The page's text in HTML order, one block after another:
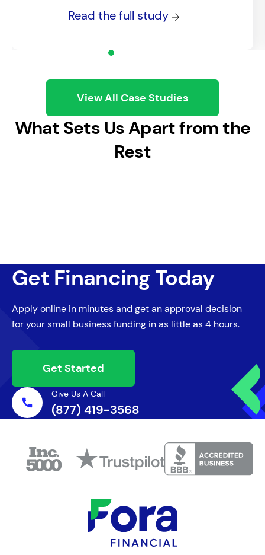
Launch a Marketing
Campaign
customers and prospects.
Staff Up
Add people when and where you need
them.
Bolster Your Payroll
Read the full study
View All Case Studies
What Sets Us Apart from the
Rest
Get Financing Today
Apply online in minutes and get an approval decision
for your small business funding in as little as 4 hours.
Get Started
Give Us A Call
(877) 419-3568